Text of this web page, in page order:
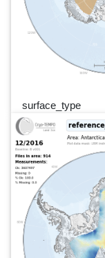
surface_type